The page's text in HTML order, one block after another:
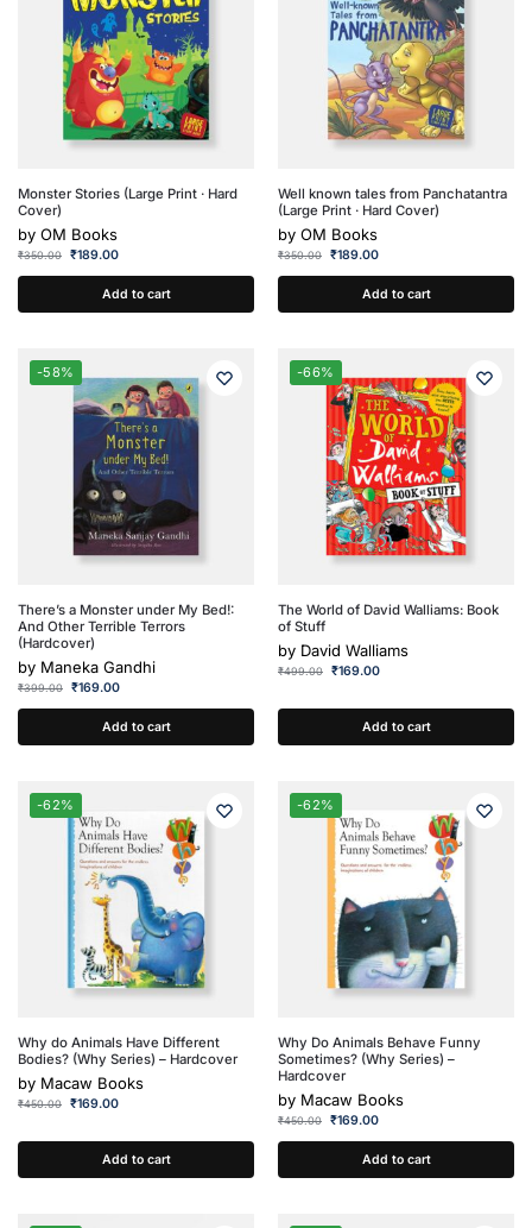
Monster Stories (Large Print · Hard
Cover)
by OM Books
₹350.00 ₹189.00
Add to cart
Well known tales from Panchatantra
(Large Print · Hard Cover)
by OM Books
₹350.00 ₹189.00
Add to cart
-58%
There’s a Monster under My Bed!:
And Other Terrible Terrors
(Hardcover)
by Maneka Gandhi
₹399.00 ₹169.00
Add to cart
-66%
The World of David Walliams: Book
of Stuff
by David Walliams
₹499.00 ₹169.00
Add to cart
-62%
Why do Animals Have Different
Bodies? (Why Series) – Hardcover
by Macaw Books
₹450.00 ₹169.00
Add to cart
-62%
Why Do Animals Behave Funny
Sometimes? (Why Series) –
Hardcover
by Macaw Books
₹450.00 ₹169.00
Add to cart